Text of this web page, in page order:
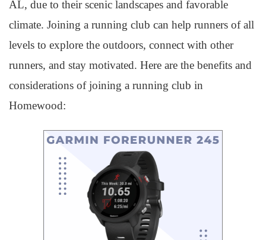
AL, due to their scenic landscapes and favorable
climate. Joining a running club can help runners of all
levels to explore the outdoors, connect with other
runners, and stay motivated. Here are the benefits and
considerations of joining a running club in
Homewood: